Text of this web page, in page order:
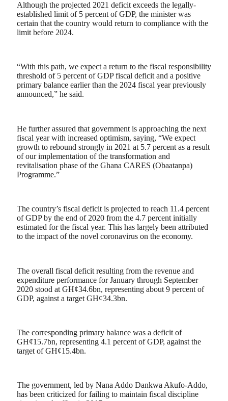
Although the projected 2021 deficit exceeds the legally-
established limit of 5 percent of GDP, the minister was
certain that the country would return to compliance with the
limit before 2024.
“With this path, we expect a return to the fiscal responsibility
threshold of 5 percent of GDP fiscal deficit and a positive
primary balance earlier than the 2024 fiscal year previously
announced,” he said.
He further assured that government is approaching the next
fiscal year with increased optimism, saying, “We expect
growth to rebound strongly in 2021 at 5.7 percent as a result
of our implementation of the transformation and
revitalisation phase of the Ghana CARES (Obaatanpa)
Programme.”
The country’s fiscal deficit is projected to reach 11.4 percent
of GDP by the end of 2020 from the 4.7 percent initially
estimated for the fiscal year. This has largely been attributed
to the impact of the novel coronavirus on the economy.
The overall fiscal deficit resulting from the revenue and
expenditure performance for January through September
2020 stood at GH¢34.6bn, representing about 9 percent of
GDP, against a target GH¢34.3bn.
The corresponding primary balance was a deficit of
GH¢15.7bn, representing 4.1 percent of GDP, against the
target of GH¢15.4bn.
The government, led by Nana Addo Dankwa Akufo-Addo,
has been criticized for failing to maintain fiscal discipline